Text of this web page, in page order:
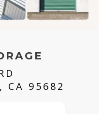
CA 95682